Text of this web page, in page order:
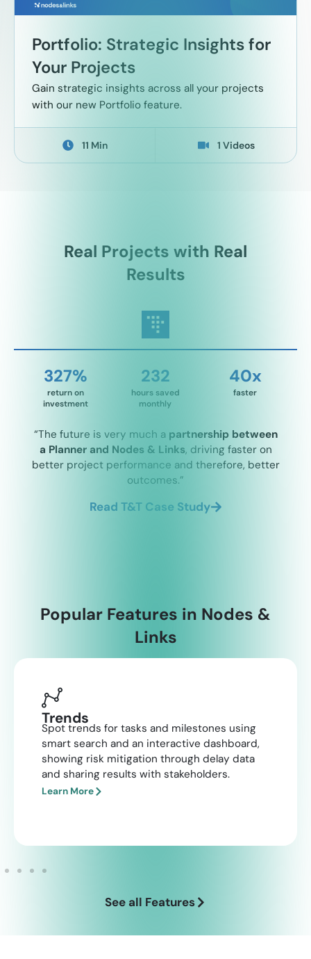
Portfolio: Strategic Insights for
Your Projects
Gain strategic insights across all your projects
with our new Portfolio feature.
11 Min 1 Videos
Real Projects with Real
Results
327%
return on
investment
232
hours saved
monthly
40x
faster
“The future is very much a partnership between
a Planner and Nodes & Links, driving faster on
better project performance and therefore, better
outcomes.”
Read T&T Case Study
Popular Features in Nodes &
Links
Trends
Spot trends for tasks and milestones using
smart search and an interactive dashboard,
showing risk mitigation through delay data
and sharing results with stakeholders.​
Learn More
See all Features